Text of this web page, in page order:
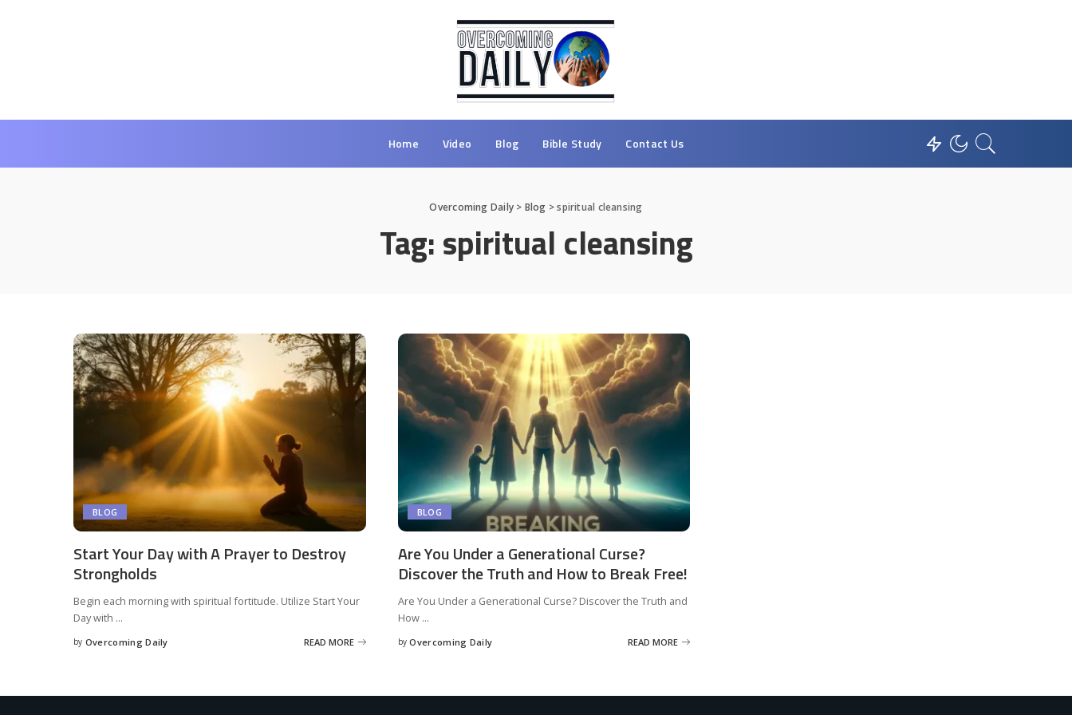
Home Video Blog Bible Study Contact Us
Overcoming Daily > Blog >spiritual cleansing
Tag:spiritual cleansing
BLOG
Start Your Day with A Prayer to Destroy
Strongholds
Begin each morning with spiritual fortitude. Utilize Start Your
Day with ...
by Overcoming Daily READ MORE
BLOG
Are You Under a Generational Curse?
Discover the Truth and How to Break Free!
Are You Under a Generational Curse? Discover the Truth and
How ...
by Overcoming Daily READ MORE